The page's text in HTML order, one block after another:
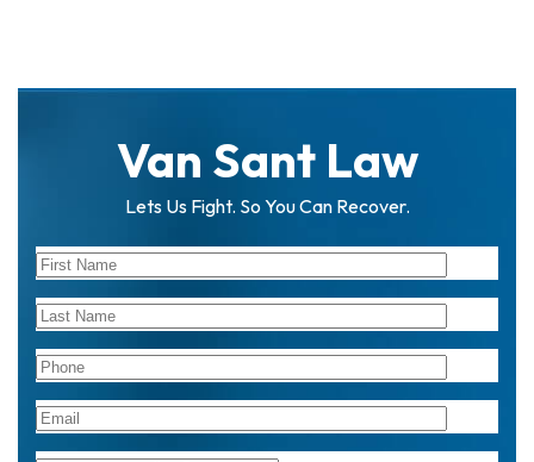
Van Sant Law
Lets Us Fight. So You Can Recover.